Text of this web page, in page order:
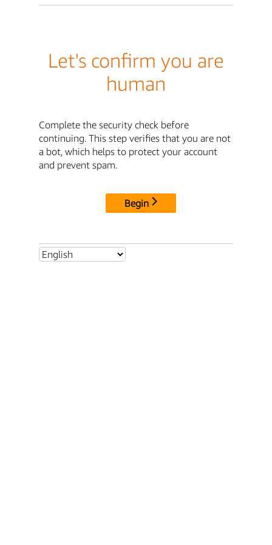
Let's confirm you are
human
Complete the security check before
continuing. This step verifies that you are not
a bot, which helps to protect your account
and prevent spam.
Begin